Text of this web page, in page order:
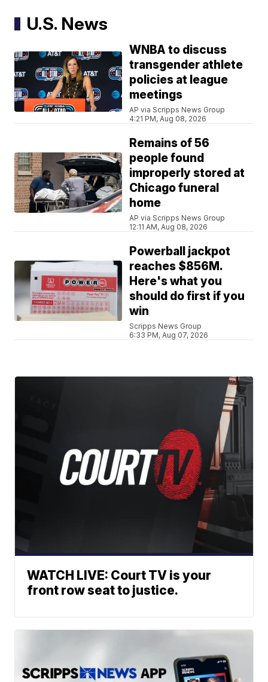
U.S. News
WNBA to discuss
transgender athlete
policies at league
meetings
AP via Scripps News Group
4:21 PM, Aug 08, 2026
Remains of 56
people found
improperly stored at
Chicago funeral
home
AP via Scripps News Group
12:11 AM, Aug 08, 2026
Powerball jackpot
reaches $856M.
Here's what you
should do first if you
win
Scripps News Group
6:33 PM, Aug 07, 2026
WATCH LIVE: Court TV is your
front row seat to justice.